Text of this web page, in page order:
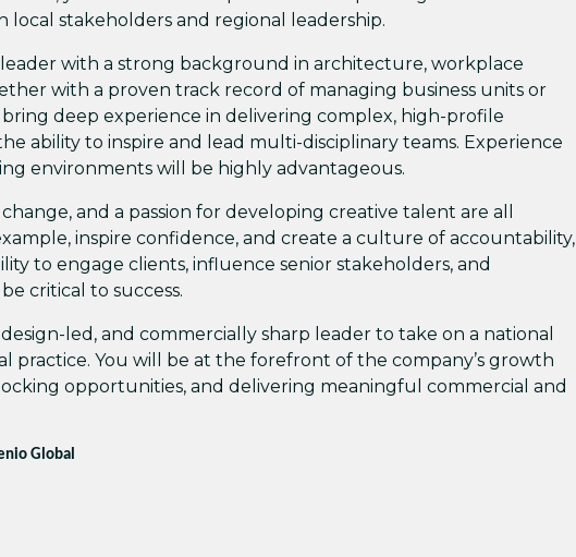
stakeholders and regional leadership.
with a strong background in architecture, workplace
with a proven track record of managing business units or
deep experience in delivering complex, high-profile
ability to inspire and lead multi-disciplinary teams. Experience
environments will be highly advantageous.
and a passion for developing creative talent are all
inspire confidence, and create a culture of accountability,
to engage clients, influence senior stakeholders, and
critical to success.
led, and commercially sharp leader to take on a national
practice. You will be at the forefront of the company’s growth
opportunities, and delivering meaningful commercial and
Global